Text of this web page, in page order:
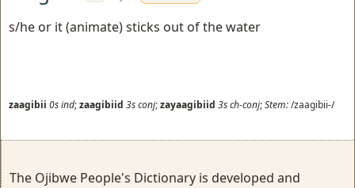
s/he or it (animate) sticks out of the water
zaagibii 0sind;zaagibiid 3sconj;zayaagibiid 3sch-conj;Stem:/zaagibii-/
The Ojibwe People's Dictionary is developed and